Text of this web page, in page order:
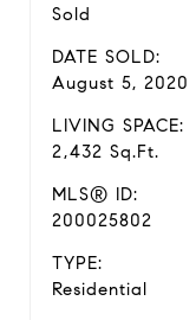
Sold
DATE SOLD:
August 5, 2020
LIVING SPACE:
2,432 Sq.Ft.
MLS® ID:
200025802
TYPE:
Residential